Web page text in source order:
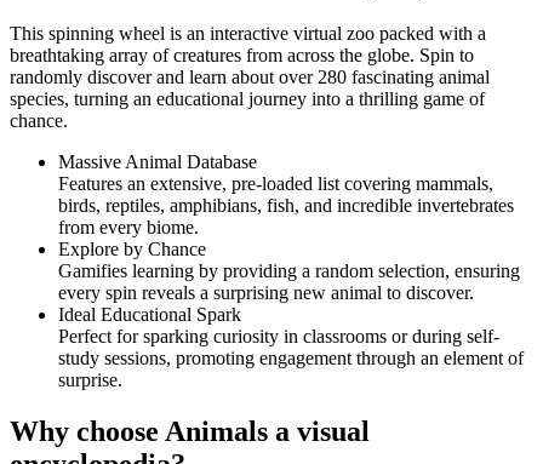
This spinning wheel is an interactive virtual zoo packed with a
breathtaking array of creatures from across the globe. Spin to
randomly discover and learn about over 280 fascinating animal
species, turning an educational journey into a thrilling game of
chance.
Massive Animal Database
Features an extensive, pre-loaded list covering mammals,
birds, reptiles, amphibians, fish, and incredible invertebrates
from every biome.
Explore by Chance
Gamifies learning by providing a random selection, ensuring
every spin reveals a surprising new animal to discover.
Ideal Educational Spark
Perfect for sparking curiosity in classrooms or during self-
study sessions, promoting engagement through an element of
surprise.
Why choose Animals a visual